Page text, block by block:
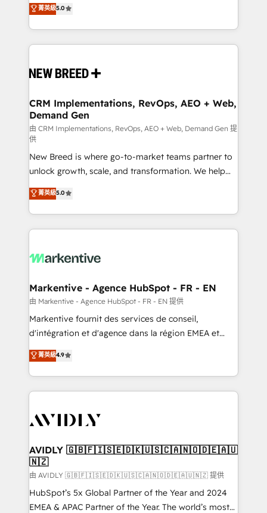
includes specialized divisions Globalia (AI &
Software) and Point Success Media (Paid Media),
making this the official home for all three brands. 🔄
and system integrations powered by Globalia’s
trainers to drive platform adoption. 📈 Revenue
Generation - Full-funnel marketing and high-
performance advertising via Point Success Media. -
Expert deployment of Breeze AI and custom agents
to automate growth. 🏆 Elite Excellence - 8 platform
accreditations and deep HIPAA-compliance
expertise. - A team of 250+ experts dedicated to
your resilient growth.
菁英級5.0
CRM Implementations, RevOps, AEO + Web,
Demand Gen
由 CRM Implementations, RevOps, AEO + Web, Demand Gen 提
供
New Breed is where go-to-market teams partner to
unlock growth, scale, and transformation. We help
companies activate HubSpot’s AI-powered
customer platform and operationalize HubSpot’s
Loop Marketing framework through expert-led
services, smart agents, and purpose-built apps,
results, fast. ⚙️CRM & RevOps: Align all Hubs to your
🎯Demand Gen & ABM: Drive pipeline with inbound,
ABM, AEO, SEO, & paid media. 👩‍💻Web Design:
Build high-performing websites with UX, messaging,
& conversion strategy that drive results. 🤖AI
AI, & maximize AEO with tailored AI services. 🧩
Integrations: Extend HubSpot with custom
菁英級5.0
Markentive - Agence HubSpot - FR - EN
由 Markentive - Agence HubSpot - FR - EN 提供
Markentive fournit des services de conseil,
d'intégration et d'agence dans la région EMEA et
North America. Avec plus de 115 experts en
marketing automation, Growth, Revops, CRM et
webdesign. Markentive is both a consulting firm, a
digital agency and an integrator. With over 115
CRM and webdesign (We focus on EMEA - USA
菁英級4.9
AVIDLY 🇬🇧🇫🇮🇸🇪🇩🇰🇺🇸🇨🇦🇳🇴🇩🇪🇦🇺
🇳🇿
由 AVIDLY 🇬🇧🇫🇮🇸🇪🇩🇰🇺🇸🇨🇦🇳🇴🇩🇪🇦🇺🇳🇿 提供
HubSpot’s 5x Global Partner of the Year and 2024
EMEA & APAC Partner of the Year. The world’s most